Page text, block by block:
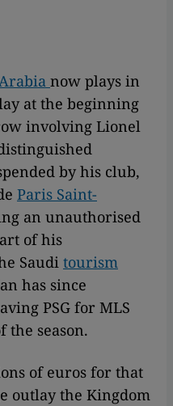
now plays in
at the beginning
involving Lionel
by his club,
Paris Saint-
an unauthorised
of his
Saudi tourism
has since
PSG for MLS
the season.
of euros for that
outlay the Kingdom